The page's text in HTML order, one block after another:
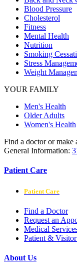
Blood Pressure
Cholesterol
Fitness
Mental Health
Nutrition
Smoking
Stress
Weight
YOUR FAMILY
Men's Health
Older Adults
Women's Health
Find a doctor or make
General Information:
Patient Care
Patient Care
Find a Doctor
Request an
Medical
Patient &
About Us